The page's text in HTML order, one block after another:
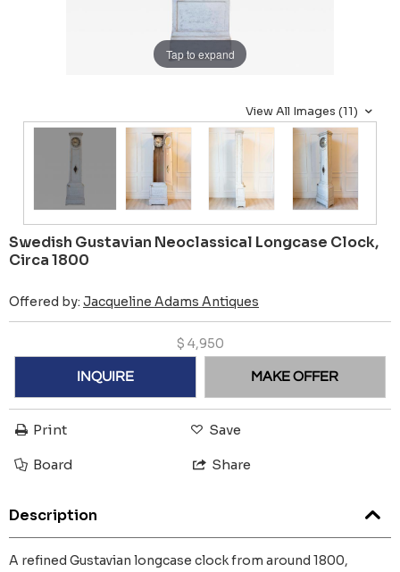
Tap to expand
View All Images (11)
Swedish Gustavian Neoclassical Longcase Clock,
Circa 1800
Offered by: Jacqueline Adams Antiques
$ 4,950
INQUIRE MAKE OFFER
Print Save
Board Share
Description
A refined Gustavian longcase clock from around 1800,